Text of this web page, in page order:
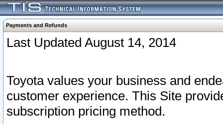
Payments and Refunds
Last Updated August 14, 2014
Toyota values your business and
customer experience. This Site
subscription pricing method.